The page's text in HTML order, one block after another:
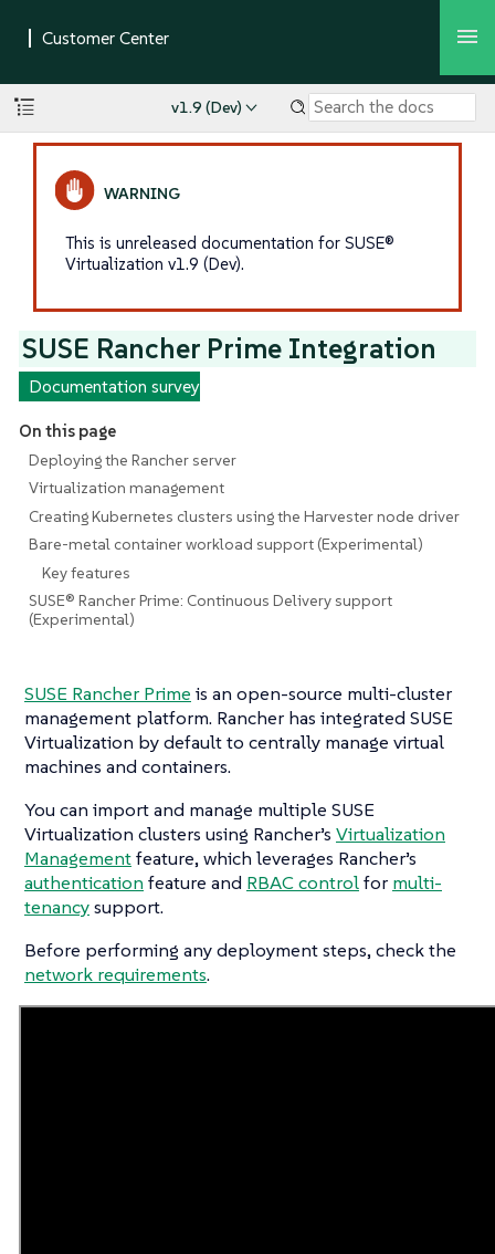
v1.9 (Dev)
This is unreleased documentation for SUSE®
Virtualization v1.9 (Dev).
SUSE Rancher Prime Integration
Documentation survey
On this page
Deploying the Rancher server
Virtualization management
Creating Kubernetes clusters using the Harvester node driver
Bare-metal container workload support (Experimental)
Key features
SUSE® Rancher Prime: Continuous Delivery support
(Experimental)
SUSE Rancher Prime is an open-source multi-cluster
management platform. Rancher has integrated SUSE
Virtualization by default to centrally manage virtual
machines and containers.
You can import and manage multiple SUSE
Virtualization clusters using Rancher’s Virtualization
Managementfeature, which leverages Rancher’s
authentication feature and RBAC controlfor multi-
tenancysupport.
Before performing any deployment steps, check the
network requirements.